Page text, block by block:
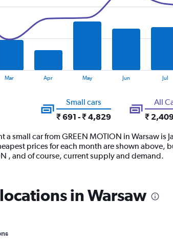
Mar Apr May Jun Jul
Small cars
₹ 691 - ₹ 4,829
All
₹
small car from GREEN MOTION in Warsaw is
prices for each month are shown
, and of course, current supply and demand.
in Warsaw